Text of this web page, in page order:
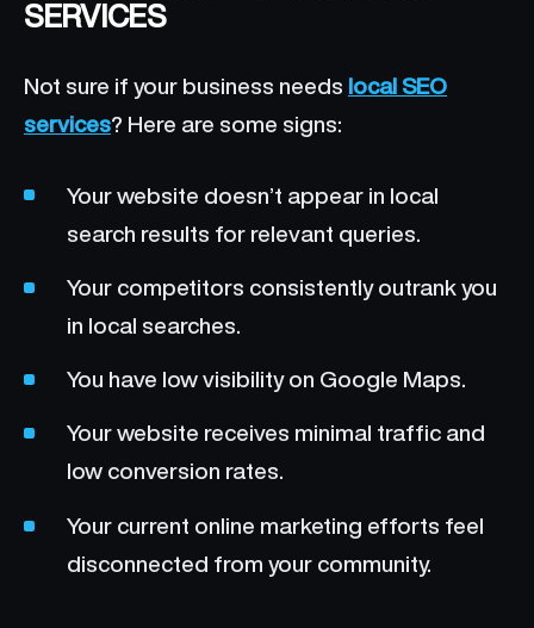
SERVICES
Not sure if your business needs local SEO
services? Here are some signs:
Your website doesn’t appear in local
search results for relevant queries.
Your competitors consistently outrank you
in local searches.
You have low visibility on Google Maps.
Your website receives minimal traffic and
low conversion rates.
Your current online marketing efforts feel
disconnected from your community.